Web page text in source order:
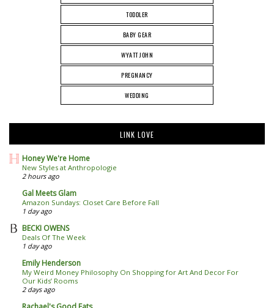
TODDLER
BABY GEAR
WYATT JOHN
PREGNANCY
WEDDING
LINK LOVE
Honey We're Home
New Styles at Anthropologie
2 hours ago
Gal Meets Glam
Amazon Sundays: Closet Care Before Fall
1 day ago
BECKI OWENS
Deals Of The Week
1 day ago
Emily Henderson
My Weird Money Philosophy On Shopping for Art And Decor For
Our Kids’ Rooms
2 days ago